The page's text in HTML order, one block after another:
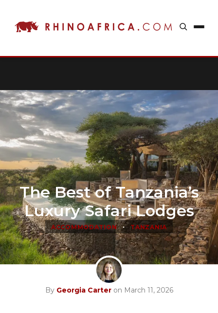
The Best of Tanzania’s
Luxury Safari Lodges
ACCOMMODATION • TANZANIA
By Georgia Carteron March 11, 2026